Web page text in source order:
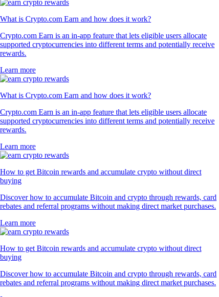
What is Crypto.com Earn and how does it work?
Crypto.com Earn is an in-app feature that lets eligible users allocate
supported cryptocurrencies into different terms and potentially receive
rewards.
Learn more
What is Crypto.com Earn and how does it work?
Crypto.com Earn is an in-app feature that lets eligible users allocate
supported cryptocurrencies into different terms and potentially receive
rewards.
Learn more
How to get Bitcoin rewards and accumulate crypto without direct
buying
Discover how to accumulate Bitcoin and crypto through rewards, card
rebates and referral programs without making direct market purchases.
Learn more
How to get Bitcoin rewards and accumulate crypto without direct
buying
Discover how to accumulate Bitcoin and crypto through rewards, card
rebates and referral programs without making direct market purchases.